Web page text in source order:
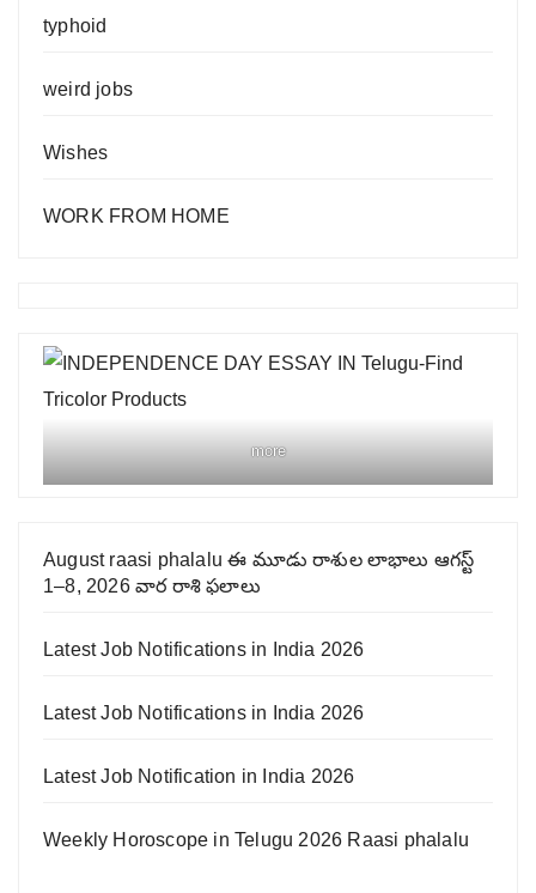
typhoid
weird jobs
Wishes
WORK FROM HOME
more
August raasi phalalu ఈ మూడు రాశుల లాభాలు ఆగస్ట్
1–8, 2026 వార రాశి ఫలాలు
Latest Job Notifications in India 2026
Latest Job Notifications in India 2026
Latest Job Notification in India 2026
Weekly Horoscope in Telugu 2026 Raasi phalalu